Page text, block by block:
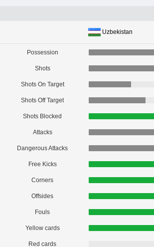
Uzbekistan
Possession
Shots
Shots On Target
Shots Off Target
Shots Blocked
Attacks
Dangerous Attacks
Free Kicks
Corners
Offsides
Fouls
Yellow cards
Red cards